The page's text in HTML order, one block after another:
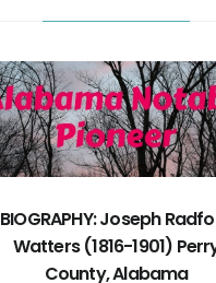
BIOGRAPHY: Joseph
Watters (1816-1901)
County, Alabama